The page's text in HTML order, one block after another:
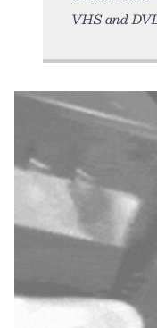
VHS and